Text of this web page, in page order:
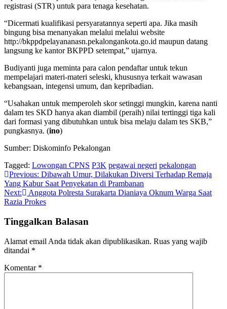
registrasi (STR) untuk para tenaga kesehatan.
“Dicermati kualifikasi persyaratannya seperti apa. Jika masih
bingung bisa menanyakan melalui melalui website
http://bkppdpelayananasn.pekalongankota.go.id maupun datang
langsung ke kantor BKPPD setempat,” ujarnya.
Budiyanti juga meminta para calon pendaftar untuk tekun
mempelajari materi-materi seleski, khususnya terkait wawasan
kebangsaan, integensi umum, dan kepribadian.
“Usahakan untuk memperoleh skor setinggi mungkin, karena nanti
dalam tes SKD hanya akan diambil (peraih) nilai tertinggi tiga kali
dari formasi yang dibutuhkan untuk bisa melaju dalam tes SKB,”
pungkasnya. (ino)
Sumber: Diskominfo Pekalongan
Tagged: Lowongan CPNS P3K pegawai negeri pekalongan
Navigasi
pos
Previous: Dibawah Umur, Dilakukan Diversi Terhadap Remaja
Yang Kabur Saat Penyekatan di Prambanan
Next:
Anggota Polresta Surakarta Dianiaya Oknum Warga Saat
Razia Prokes
Tinggalkan Balasan
Alamat email Anda tidak akan dipublikasikan. Ruas yang wajib
ditandai *
Komentar *